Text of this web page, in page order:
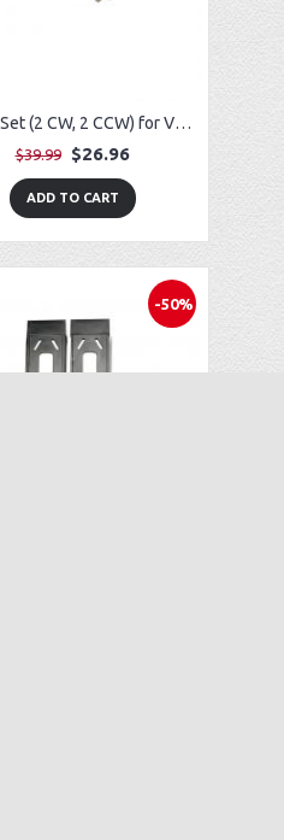
Motor Set (2 CW, 2 CCW) for Vivitar VTI SkyTracker DRC-445
$39.99 $26.96
ADD TO CART
-50%